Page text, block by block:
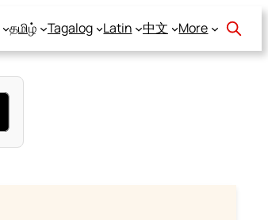
தமிழ் Tagalog Latin 中文 More